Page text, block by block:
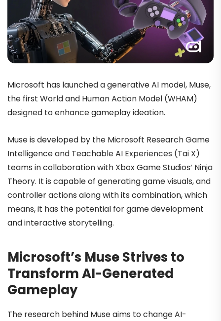
Microsoft has launched a generative AI model, Muse,
the first World and Human Action Model (WHAM)
designed to enhance gameplay ideation.
Muse is developed by the Microsoft Research Game
Intelligence and Teachable AI Experiences (Tai X)
teams in collaboration with Xbox Game Studios’ Ninja
Theory. It is capable of generating game visuals, and
controller actions along with its combination, which
means, it has the potential for game development
and interactive storytelling.
Microsoft’s Muse Strives to
Transform AI-Generated
Gameplay
The research behind Muse aims to change AI-